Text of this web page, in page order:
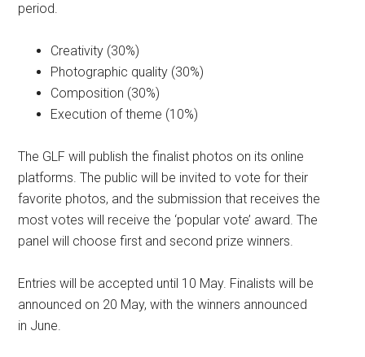
period.
Creativity (30%)
Photographic quality (30%)
Composition (30%)
Execution of theme (10%)
The GLF will publish the finalist photos on its online
platforms. The public will be invited to vote for their
favorite photos, and the submission that receives the
most votes will receive the ‘popular vote’ award. The
panel will choose first and second prize winners.
Entries will be accepted until 10 May. Finalists will be
announced on 20 May, with the winners announced
in June.